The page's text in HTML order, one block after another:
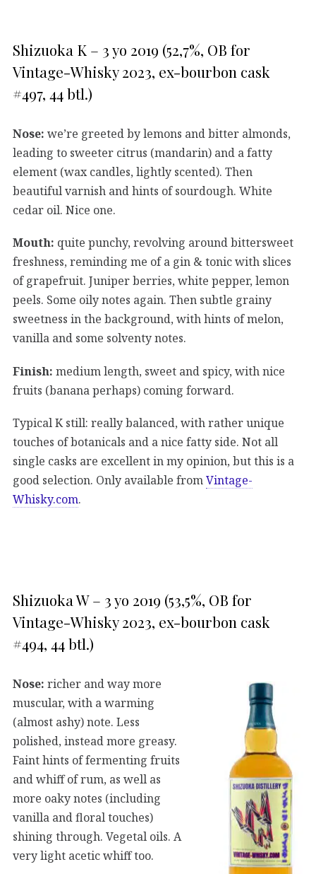
Shizuoka K – 3 yo 2019 (52,7%, OB for
Vintage-Whisky 2023, ex-bourbon cask
#497, 44 btl.)
Nose: we’re greeted by lemons and bitter almonds,
leading to sweeter citrus (mandarin) and a fatty
element (wax candles, lightly scented). Then
beautiful varnish and hints of sourdough. White
cedar oil. Nice one.
Mouth: quite punchy, revolving around bittersweet
freshness, reminding me of a gin & tonic with slices
of grapefruit. Juniper berries, white pepper, lemon
peels. Some oily notes again. Then subtle grainy
sweetness in the background, with hints of melon,
vanilla and some solventy notes.
Finish: medium length, sweet and spicy, with nice
fruits (banana perhaps) coming forward.
Typical K still: really balanced, with rather unique
touches of botanicals and a nice fatty side. Not all
single casks are excellent in my opinion, but this is a
good selection. Only available from Vintage-
Whisky.com.
Shizuoka W – 3 yo 2019 (53,5%, OB for
Vintage-Whisky 2023, ex-bourbon cask
#494, 44 btl.)
Nose: richer and way more
muscular, with a warming
(almost ashy) note. Less
polished, instead more greasy.
Faint hints of fermenting fruits
and whiff of rum, as well as
more oaky notes (including
vanilla and floral touches)
shining through. Vegetal oils. A
very light acetic whiff too.